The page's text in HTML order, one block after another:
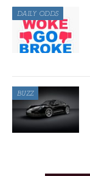
DAILY ODDS
BUZZ